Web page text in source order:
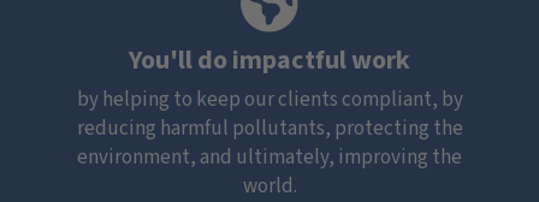
You'll do impactful work
by helping to keep our clients compliant, by
reducing harmful pollutants, protecting the
environment, and ultimately, improving the
world.